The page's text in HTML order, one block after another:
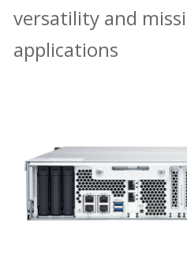
versatility and
applications